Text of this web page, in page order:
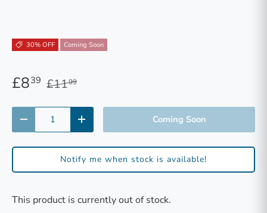
30% OFF Coming Soon
£839 £1199
- + Coming Soon
Notify me when stock is available!
This product is currently out of stock.